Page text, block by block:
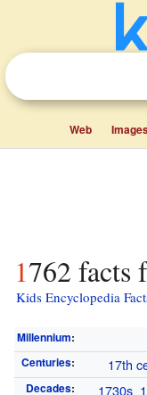
Web
1762
Kids Encyclopedia
Millennium:
Centuries: 17th
Decades: 1730s